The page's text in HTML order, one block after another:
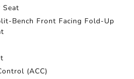
Seat
Bench Front Facing Fold-Up
(ACC)